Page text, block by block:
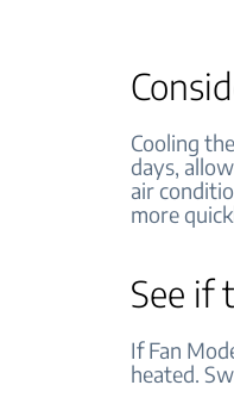
Cooling
days,
air
more
See if
If Fan
heated.